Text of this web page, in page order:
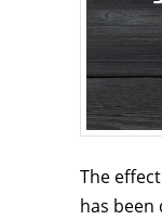
The
has been